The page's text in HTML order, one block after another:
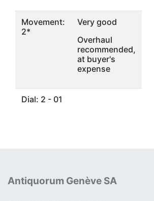
Movement:
2*
Very good
Overhaul
recommended,
at buyer's
expense
Dial: 2 - 01
Antiquorum Genève SA